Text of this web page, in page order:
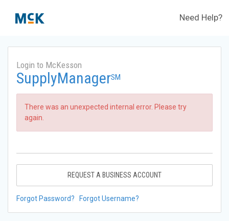
Need Help?
Login to McKesson
SupplyManagerSM
There was an unexpected internal error. Please try
again.
REQUEST A BUSINESS ACCOUNT
Forgot Password? Forgot Username?